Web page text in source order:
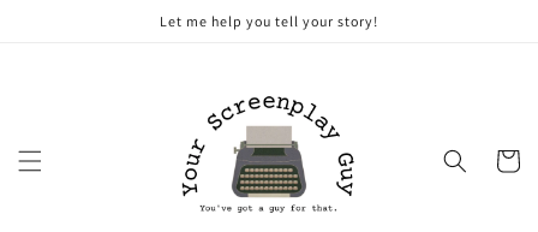
Let me help you tell your story!
Cart